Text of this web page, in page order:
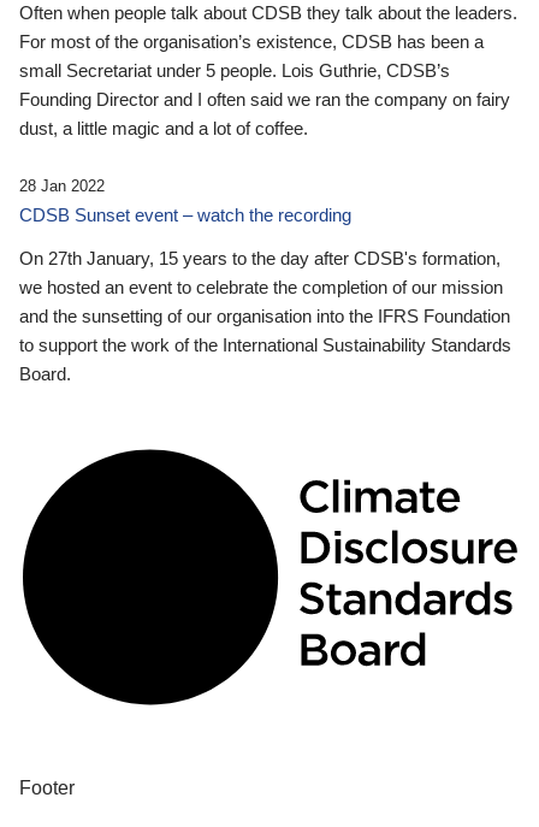
Often when people talk about CDSB they talk about the leaders.
For most of the organisation’s existence, CDSB has been a
small Secretariat under 5 people. Lois Guthrie, CDSB’s
Founding Director and I often said we ran the company on fairy
dust, a little magic and a lot of coffee.
28 Jan 2022
CDSB Sunset event – watch the recording
On 27th January, 15 years to the day after CDSB's formation,
we hosted an event to celebrate the completion of our mission
and the sunsetting of our organisation into the IFRS Foundation
to support the work of the International Sustainability Standards
Board.
Footer